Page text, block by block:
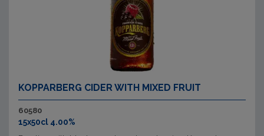
KOPPARBERG CIDER WITH MIXED FRUIT
60580
15x50cl 4.00%